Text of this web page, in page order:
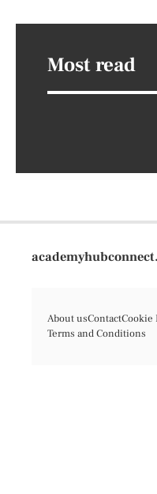
Most read
About usContactCookie
Terms and Conditions